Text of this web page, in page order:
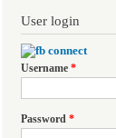
User login
Username *
Password *